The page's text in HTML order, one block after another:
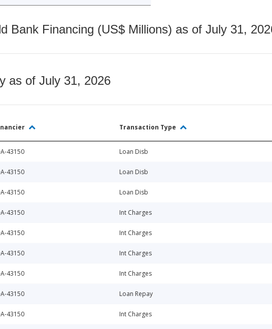
Bank Financing (US$ Millions) as of July 31,
as of July 31, 2026
Transaction Type
43150 Loan Disb
43150 Loan Disb
43150 Loan Disb
43150 Int Charges
43150 Int Charges
43150 Int Charges
43150 Int Charges
43150 Loan Repay
43150 Int Charges